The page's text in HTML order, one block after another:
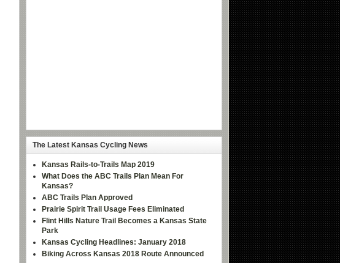
The Latest Kansas Cycling News
Kansas Rails-to-Trails Map 2019
What Does the ABC Trails Plan Mean For
Kansas?
ABC Trails Plan Approved
Prairie Spirit Trail Usage Fees Eliminated
Flint Hills Nature Trail Becomes a Kansas State
Park
Kansas Cycling Headlines: January 2018
Biking Across Kansas 2018 Route Announced